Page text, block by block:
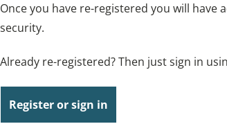
Once you have re-registered you will
security.
Already re-registered? Then just sign in
Register or sign in